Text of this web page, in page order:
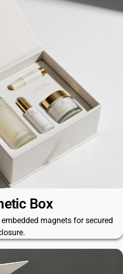
Box
magnets for secured